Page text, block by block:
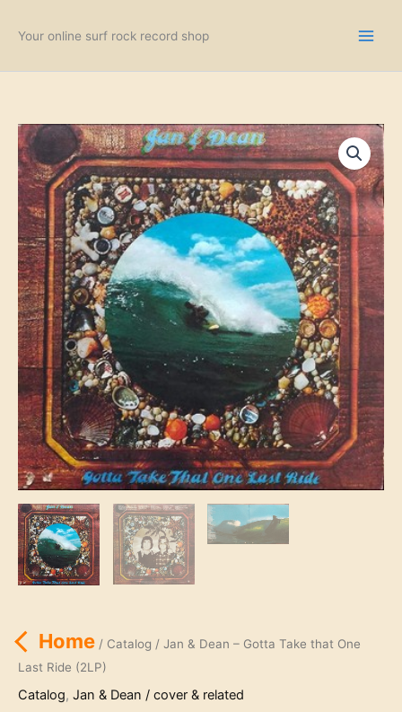
Your online surf rock record shop
Home/ Catalog / Jan & Dean – Gotta Take that One
Last Ride (2LP)
Catalog, Jan & Dean / cover & related